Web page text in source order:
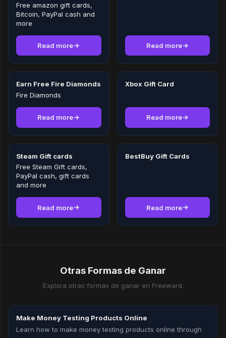
Free amazon gift cards,
Bitcoin, PayPal cash and
more
Read more Read more
Earn Free Fire Diamonds
Fire Diamonds
Read more
Xbox Gift Card
Read more
Steam Gift cards
Free Steam Gift cards,
PayPal cash, gift cards
and more
Read more
BestBuy Gift Cards
Read more
Otras Formas de Ganar
Explora otras formas de ganar en Freeward.
Make Money Testing Products Online
Learn how to make money testing products online through